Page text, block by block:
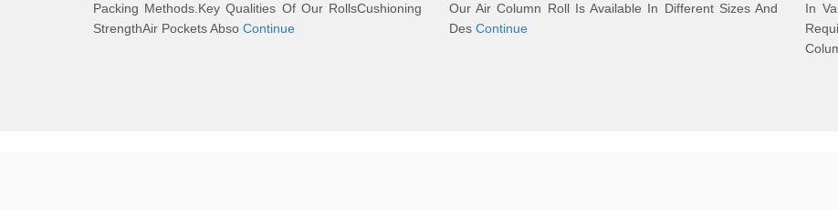
Packing Methods.Key Qualities Of Our RollsCushioning
StrengthAir Pockets Abso Continue
Our Air Column Roll Is Available In Different Sizes And
Des Continue
In